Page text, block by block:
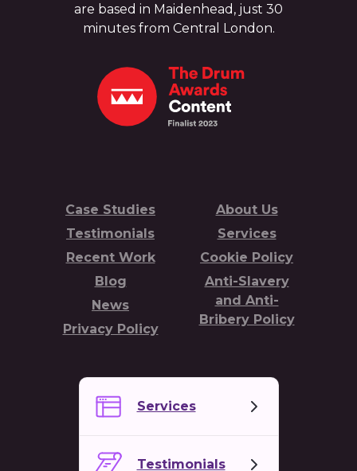
are based in Maidenhead, just 30
minutes from Central London.
Case Studies
Testimonials
Recent Work
Blog
News
Privacy Policy
About Us
Services
Cookie Policy
Anti-Slavery
and Anti-
Bribery Policy
Services
Testimonials